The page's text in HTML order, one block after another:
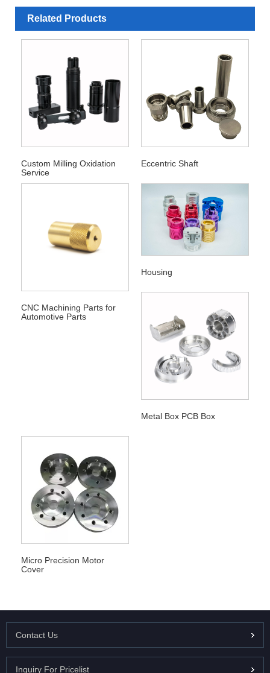
Related Products
Custom Milling Oxidation
Service
Eccentric Shaft
CNC Machining Parts for
Automotive Parts
Housing
Metal Box PCB Box
Micro Precision Motor
Cover
Contact Us
Inquiry For Pricelist